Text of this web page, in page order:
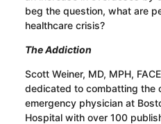
beg the question, what are
healthcare crisis?
The Addiction
Scott Weiner, MD, MPH,
dedicated to combatting the
emergency physician at
Hospital with over 100